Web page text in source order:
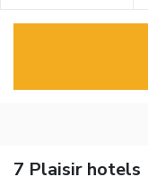
7 Plaisir hotels